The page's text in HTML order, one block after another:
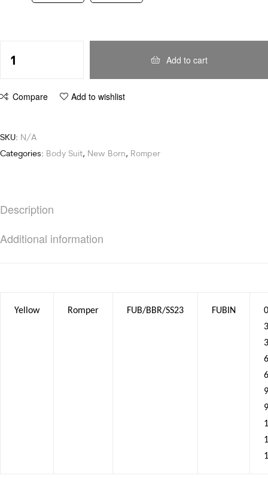
Add to cart
Compare Add to wishlist
SKU: N/A
Categories: Body Suit, New Born, Romper
Description
Additional information
Yellow Romper FUB/BBR/SS23 FUBIN